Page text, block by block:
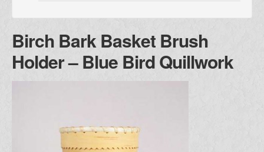
Accessories and Jewellery
Browse all Products
About
Manufacturers
Acho Dene Native Crafts
Fort McPherson Tent and Canvas
Ulukhaktok Arts and Crafts Centre
Birch Bark Basket Brush
Holder – Blue Bird Quillwork